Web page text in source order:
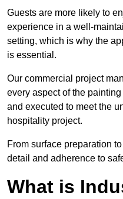
Guests are more likely to
experience in a well-
setting, which is why the
is essential.
Our commercial project
every aspect of the
and executed to meet the
hospitality project.
From surface preparation
detail and adherence to
What is